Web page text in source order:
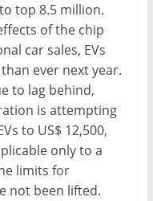
top 8.5 million.
of the chip
car sales, EVs
ever next year.
to lag behind,
is attempting
to US$ 12,500,
only to a
limits for
not been lifted.